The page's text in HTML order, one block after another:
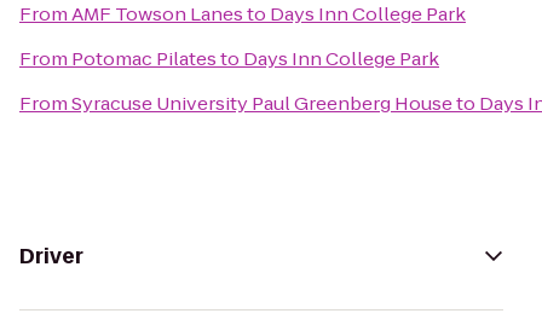
FromAMF Towson Lanesto Days Inn College Park
From Potomac Pilatesto Days Inn College Park
FromSyracuse University Paul Greenberg Houseto Days
Driver